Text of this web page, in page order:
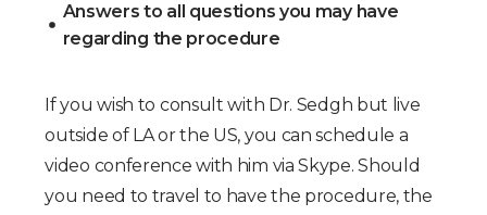
Answers to all questions you may have
regarding the procedure
If you wish to consult with Dr. Sedgh but live
outside of LA or the US, you can schedule a
video conference with him via Skype. Should
you need to travel to have the procedure, the